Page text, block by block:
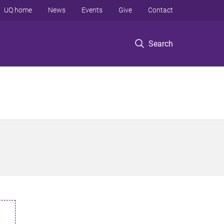
Search
UQ home News Events Give Contact